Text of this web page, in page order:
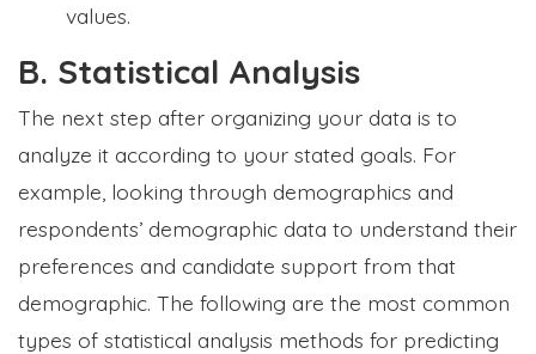
values.
B. Statistical Analysis
The next step after organizing your data is to
analyze it according to your stated goals. For
example, looking through demographics and
respondents’ demographic data to understand their
preferences and candidate support from that
demographic. The following are the most common
types of statistical analysis methods for predicting